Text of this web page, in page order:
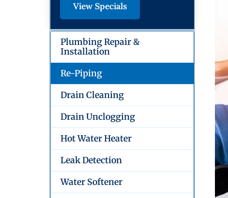
View Specials
Plumbing Repair &
Installation
Re-Piping
Drain Cleaning
Drain Unclogging
Hot Water Heater
Leak Detection
Water Softener